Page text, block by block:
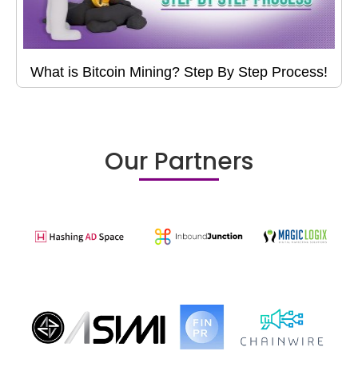
What is Bitcoin Mining? Step By Step Process!
Our Partners